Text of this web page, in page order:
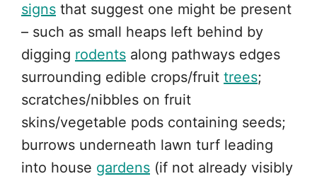
signs that suggest one might be present
– such as small heaps left behind by
digging rodents along pathways edges
surrounding edible crops/fruit trees;
scratches/nibbles on fruit
skins/vegetable pods containing seeds;
burrows underneath lawn turf leading
into house gardens (if not already visibly